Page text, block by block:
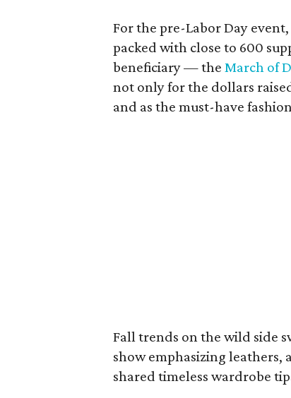
For the pre-Labor Day
packed with close to 600
beneficiary — theMarch of
not only for the dollars
and as the must-have
Fall trends on the wild side
show emphasizing
shared timeless wardrobe